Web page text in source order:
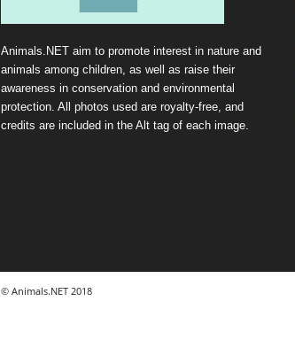
Animals.NET aim to promote interest in nature and
animals among children, as well as raise their
awareness in conservation and environmental
protection. All photos used are royalty-free, and
credits are included in the Alt tag of each image.
© Animals.NET 2018